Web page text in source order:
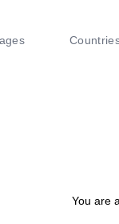
You are